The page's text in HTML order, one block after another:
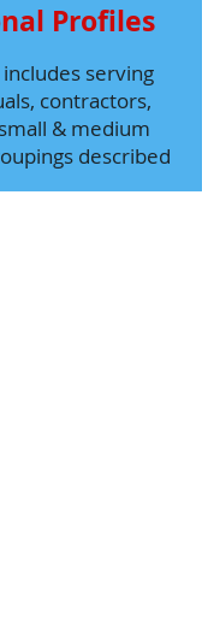
Profiles
serving
contractors,
& medium
described